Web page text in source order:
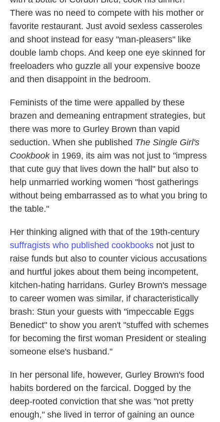
There was no need to compete with his mother or
favorite restaurant. Just avoid sexless casseroles
and shoot instead for easy "man-pleasers" like
double lamb chops. And keep one eye skinned for
freeloaders who guzzle all your expensive booze
and then disappoint in the bedroom.
Feminists of the time were appalled by these
brazen and demeaning entrapment strategies, but
there was more to Gurley Brown than vapid
seduction. When she published The Single Girl's
Cookbookin 1969, its aim was not just to "impress
that cute guy that lives down the hall" but also to
help unmarried working women "host gatherings
without being embarrassed as to what you bring to
the table."
Her thinking aligned with that of the 19th-century
suffragists who published cookbooks not just to
raise funds but also to counter vicious accusations
and hurtful jokes about them being incompetent,
kitchen-hating harridans. Gurley Brown's message
to career women was similar, if characteristically
brash: Stun your guests with "impeccable Eggs
Benedict" to show you aren't "stuffed with schemes
for becoming the first woman President or stealing
someone else's husband."
In her personal life, however, Gurley Brown's food
habits bordered on the farcical. Dogged by the
deep-rooted conviction that she was "not pretty
enough," she lived in terror of gaining an ounce